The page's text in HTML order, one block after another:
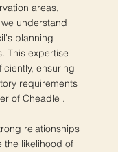
areas,
understand
planning
This expertise
ensuring
requirements
of Cheadle .
relationships
the likelihood of